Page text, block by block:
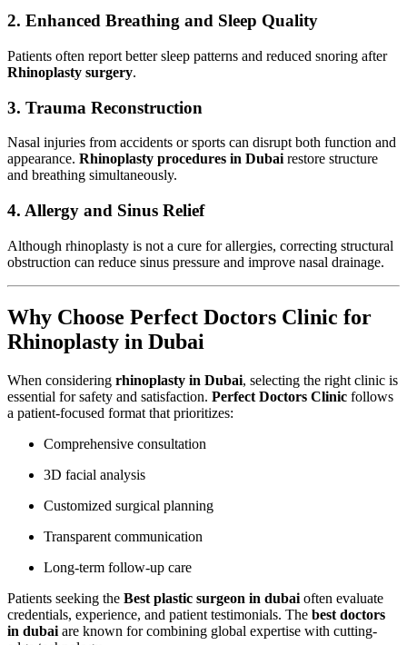
2. Enhanced Breathing and Sleep Quality
Patients often report better sleep patterns and reduced snoring after
Rhinoplasty surgery.
3. Trauma Reconstruction
Nasal injuries from accidents or sports can disrupt both function and
appearance. Rhinoplasty procedures in Dubai restore structure
and breathing simultaneously.
4. Allergy and Sinus Relief
Although rhinoplasty is not a cure for allergies, correcting structural
obstruction can reduce sinus pressure and improve nasal drainage.
Why Choose Perfect Doctors Clinic for
Rhinoplasty in Dubai
When considering rhinoplasty in Dubai, selecting the right clinic is
essential for safety and satisfaction. Perfect Doctors Clinic follows
a patient-focused format that prioritizes:
Comprehensive consultation
3D facial analysis
Customized surgical planning
Transparent communication
Long-term follow-up care
Patients seeking the Best plastic surgeon in dubai often evaluate
credentials, experience, and patient testimonials. The best doctors
in dubai are known for combining global expertise with cutting-